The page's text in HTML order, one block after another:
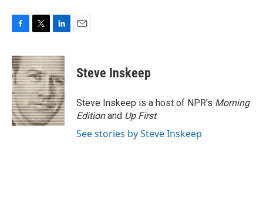
c
e
b
o
o
k
i
t
t
e
r
n
k
e
d
I
n
Steve Inskeep
Steve Inskeep is a host of NPR's Morning
Editionand Up First.
See stories by Steve Inskeep